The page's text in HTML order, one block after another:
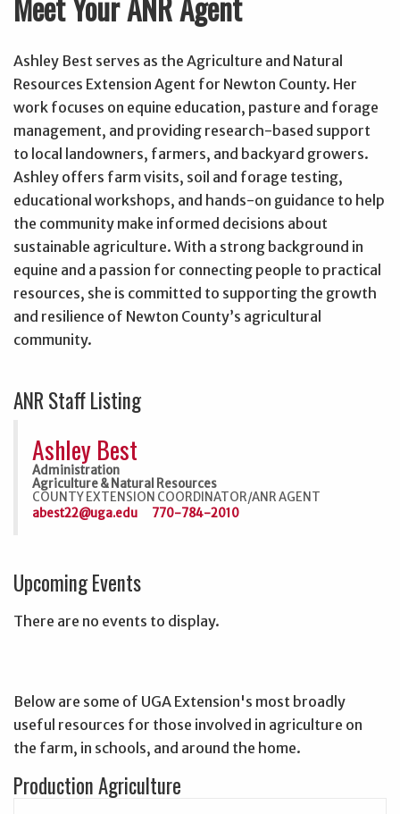
Ashley Best serves as the Agriculture and Natural
Resources Extension Agent for Newton County. Her
work focuses on equine education, pasture and forage
management, and providing research-based support
to local landowners, farmers, and backyard growers.
Ashley offers farm visits, soil and forage testing,
educational workshops, and hands-on guidance to help
the community make informed decisions about
sustainable agriculture. With a strong background in
equine and a passion for connecting people to practical
resources, she is committed to supporting the growth
and resilience of Newton County’s agricultural
community.
ANR Staff Listing
Ashley Best
Administration
Agriculture & Natural Resources
COUNTY EXTENSION COORDINATOR/ANR AGENT
abest22@uga.edu
770-784-2010
Upcoming Events
There are no events to display.
Below are some of UGA Extension's most broadly
useful resources for those involved in agriculture on
the farm, in schools, and around the home.
Production Agriculture